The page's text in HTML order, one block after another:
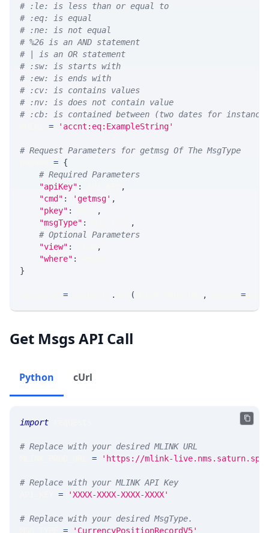
# :le: is less than or equal to
# :eq: is equal
# :ne: is not equal
# %26 is an AND statement
# | is an OR statement
# :sw: is starts with
# :ew: is ends with
# :cv: is contains values
# :nv: is does not contain value
# :cb: is contained between (two dates for
= 'accnt:eq:ExampleString'
# Request Parameters for getmsg Of The MsgType
= {
# Required Parameters
"apiKey" :
,
"cmd" : 'getmsg' ,
"pkey" :
,
"msgType" :
,
# Optional Parameters
"view" :
,
"where" :
}
= . ( , =
Get Msgs API Call
Python cUrl
import
# Replace with your desired MLINK URL
= 'https://mlink-
# Replace with your MLINK API Key
= 'XXXX-XXXX-XXXX-XXXX'
# Replace with your desired MsgType.
= 'CurrencyPositionRecordV5'